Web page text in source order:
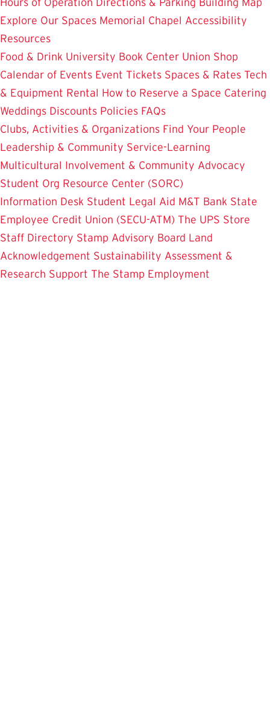
Explore Our Spaces Memorial Chapel Accessibility
Resources
Food & Drink University Book Center Union Shop
Calendar of Events Event Tickets Spaces & Rates Tech
& Equipment Rental How to Reserve a Space Catering
Weddings Discounts Policies FAQs
Clubs, Activities & Organizations Find Your People
Leadership & Community Service-Learning
Multicultural Involvement & Community Advocacy
Student Org Resource Center (SORC)
Information Desk Student Legal Aid M&T Bank State
Employee Credit Union (SECU-ATM) The UPS Store
Staff Directory Stamp Advisory Board Land
Acknowledgement Sustainability Assessment &
Research Support The Stamp Employment